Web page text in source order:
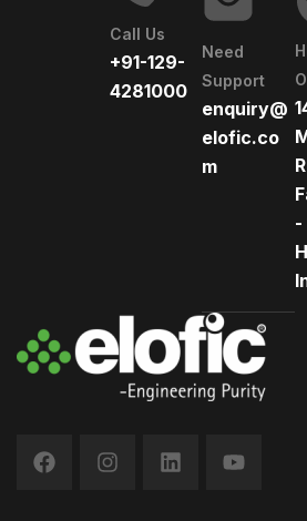
Call Us
+91-129-
4281000
Need
Support
enquiry@
elofic.co
m
-